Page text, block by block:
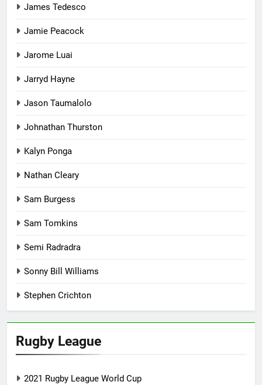
James Tedesco
Jamie Peacock
Jarome Luai
Jarryd Hayne
Jason Taumalolo
Johnathan Thurston
Kalyn Ponga
Nathan Cleary
Sam Burgess
Sam Tomkins
Semi Radradra
Sonny Bill Williams
Stephen Crichton
Rugby League
2021 Rugby League World Cup